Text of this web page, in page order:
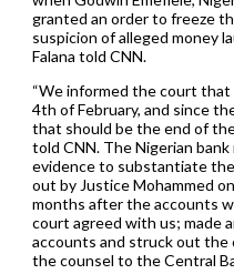
granted an order to freeze
suspicion of alleged money
Falana told CNN.
“We informed the court
4th of February, and since
that should be the end of the
told CNN. The Nigerian
evidence to substantiate
out by Justice Mohammed
months after the accounts
court agreed with us; made
accounts and struck out the
the counsel to the Central